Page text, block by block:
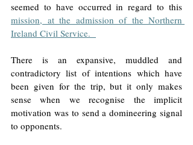
mission, at the admission of the Northern
Ireland Civil Service.
There is an expansive, muddled and
contradictory list of intentions which have
been given for the trip, but it only makes
sense when we recognise the implicit
motivation was to send a domineering signal
to opponents.